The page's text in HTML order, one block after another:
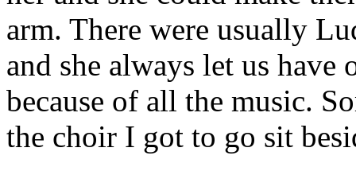
arm. There were usually
and she always let us have
because of all the music.
the choir I got to go sit